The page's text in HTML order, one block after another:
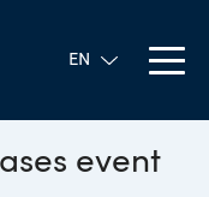
event